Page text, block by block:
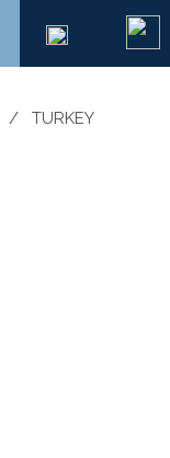
/ ​TURKEY